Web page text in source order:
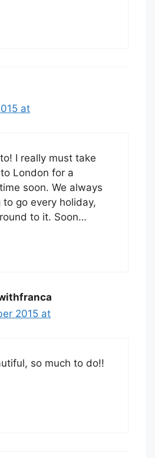
at
I really must take
London for a
soon. We always
to go every holiday,
to it. Soon…
2015 at
so much to do!!